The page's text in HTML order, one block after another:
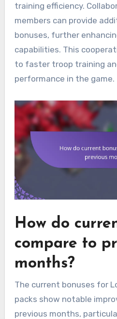
training efficiency.
members can provide
bonuses, further
capabilities. This
to faster troop training
performance in the game.
How do
compare to
months?
The current bonuses for
packs show notable
previous months,